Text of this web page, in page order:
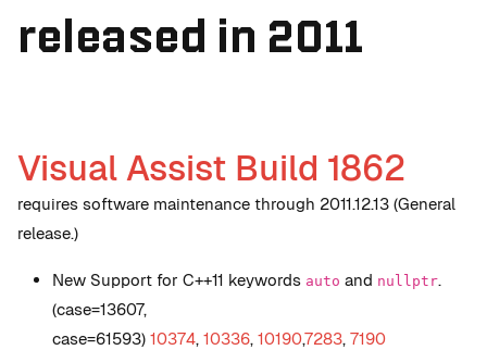
released in 2011
Visual Assist Build 1862
requires software maintenance through 2011.12.13 (General
release.)
New Support for C++11 keywords auto and nullptr.
(case=13607,
case=61593) 10374, 10336, 10190,7283, 7190